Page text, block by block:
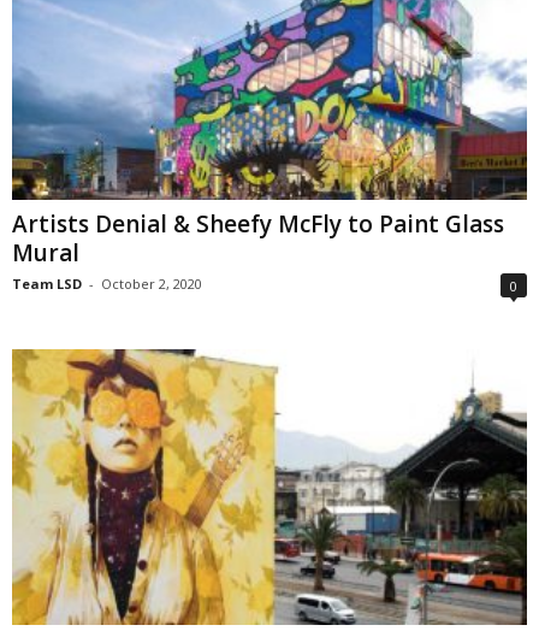
Artists Denial & Sheefy McFly to Paint Glass
Mural
Team LSD - October 2, 2020 0